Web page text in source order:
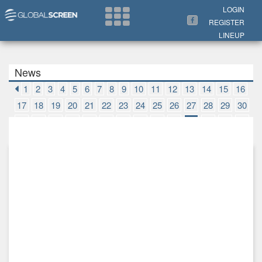
LOGIN
REGISTER
LINEUP
News
1 2 3 4 5 6 7 8 9 10 11 12 13 14 15
16
17
18 19 20 21 22 23 24 25 26 27 28 29
30